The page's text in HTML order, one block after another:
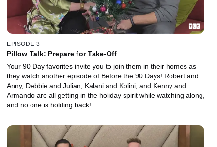
EPISODE 3
Pillow Talk: Prepare for Take-Off
Your 90 Day favorites invite you to join them in their homes as
they watch another episode of Before the 90 Days! Robert and
Anny, Debbie and Julian, Kalani and Kolini, and Kenny and
Armando are all getting in the holiday spirit while watching along,
and no one is holding back!